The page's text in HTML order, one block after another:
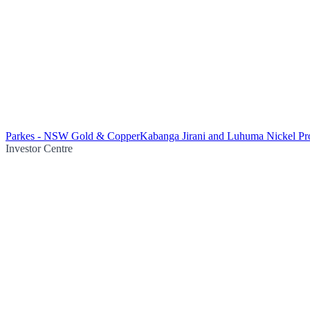
Parkes - NSW Gold & CopperKabanga Jirani and Luhuma Nickel
Investor Centre